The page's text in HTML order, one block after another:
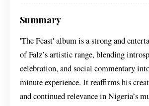
Summary
'The Feast' album is a strong and
of Falz’s artistic range, blending
celebration, and social commentary
minute experience. It reaffirms his
and continued relevance in Nigeria’s